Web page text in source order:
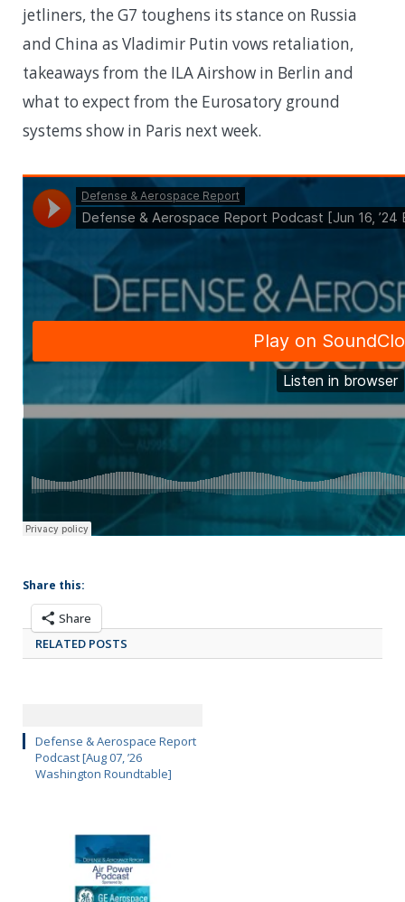
jetliners, the G7 toughens its stance on Russia
and China as Vladimir Putin vows retaliation,
takeaways from the ILA Airshow in Berlin and
what to expect from the Eurosatory ground
systems show in Paris next week.
Share this:
Share
RELATED POSTS
Defense & Aerospace Report
Podcast [Aug 07, ’26
Washington Roundtable]